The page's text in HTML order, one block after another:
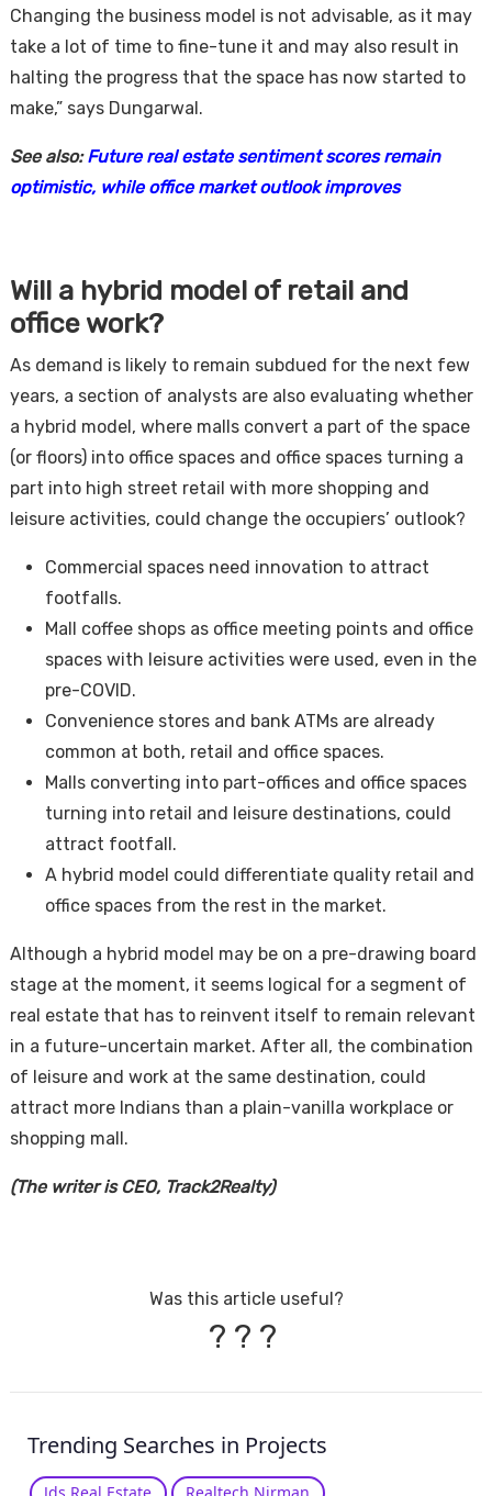
Changing the business model is not advisable, as it may
take a lot of time to fine-tune it and may also result in
halting the progress that the space has now started to
make,” says Dungarwal.
See also:Future real estate sentiment scores remain
optimistic, while office market outlook improves
Will a hybrid model of retail and
office work?
As demand is likely to remain subdued for the next few
years, a section of analysts are also evaluating whether
a hybrid model, where malls convert a part of the space
(or floors) into office spaces and office spaces turning a
part into high street retail with more shopping and
leisure activities, could change the occupiers’ outlook?
Commercial spaces need innovation to attract
footfalls.
Mall coffee shops as office meeting points and office
spaces with leisure activities were used, even in the
pre-COVID.
Convenience stores and bank ATMs are already
common at both, retail and office spaces.
Malls converting into part-offices and office spaces
turning into retail and leisure destinations, could
attract footfall.
A hybrid model could differentiate quality retail and
office spaces from the rest in the market.
Although a hybrid model may be on a pre-drawing board
stage at the moment, it seems logical for a segment of
real estate that has to reinvent itself to remain relevant
in a future-uncertain market. After all, the combination
of leisure and work at the same destination, could
attract more Indians than a plain-vanilla workplace or
shopping mall.
(The writer is CEO, Track2Realty)
Was this article useful?
? ? ?
Trending Searches in Projects